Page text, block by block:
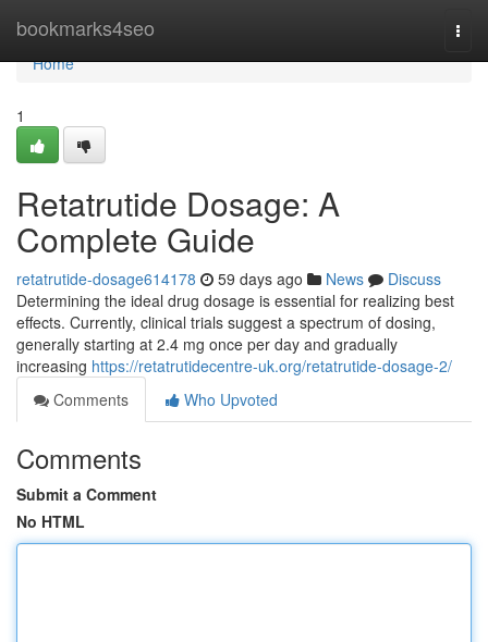
bookmarks4seo
Home
Home
1
Retatrutide Dosage: A
Complete Guide
retatrutide-dosage614178 59 days ago News
Discuss
Determining the ideal drug dosage is essential for realizing best
effects. Currently, clinical trials suggest a spectrum of dosing,
generally starting at 2.4 mg once per day and gradually
increasing https://retatrutidecentre-uk.org/retatrutide-dosage-2/
Comments
Who Upvoted
Comments
Submit a Comment
No HTML